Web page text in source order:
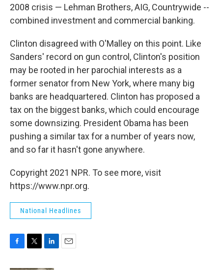
2008 crisis — Lehman Brothers, AIG, Countrywide --
combined investment and commercial banking.
Clinton disagreed with O'Malley on this point. Like
Sanders' record on gun control, Clinton's position
may be rooted in her parochial interests as a
former senator from New York, where many big
banks are headquartered. Clinton has proposed a
tax on the biggest banks, which could encourage
some downsizing. President Obama has been
pushing a similar tax for a number of years now,
and so far it hasn't gone anywhere.
Copyright 2021 NPR. To see more, visit
https://www.npr.org.
National Headlines